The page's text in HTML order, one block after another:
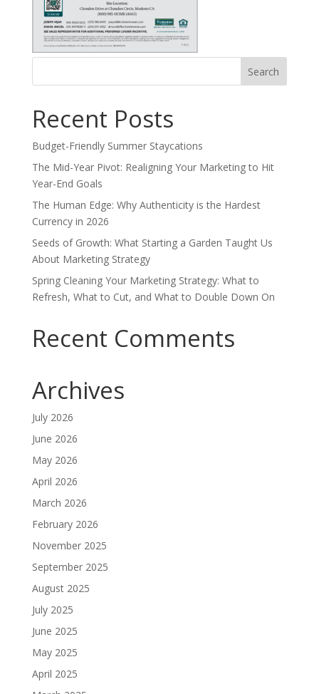
Search
Recent Posts
Budget-Friendly Summer Staycations
The Mid-Year Pivot: Realigning Your Marketing to Hit
Year-End Goals
The Human Edge: Why Authenticity is the Hardest
Currency in 2026
Seeds of Growth: What Starting a Garden Taught Us
About Marketing Strategy
Spring Cleaning Your Marketing Strategy: What to
Refresh, What to Cut, and What to Double Down On
Recent Comments
Archives
July 2026
June 2026
May 2026
April 2026
March 2026
February 2026
November 2025
September 2025
August 2025
July 2025
June 2025
May 2025
April 2025